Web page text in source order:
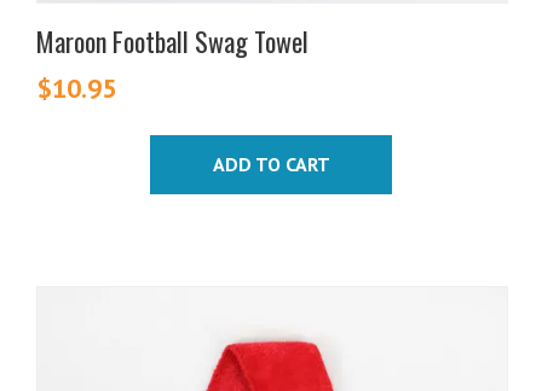
Maroon Football Swag Towel
$10.95
ADD TO CART